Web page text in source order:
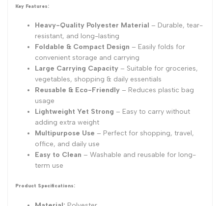
Key Features:
Heavy-Quality Polyester Material – Durable, tear-
resistant, and long-lasting
Foldable & Compact Design – Easily folds for
convenient storage and carrying
Large Carrying Capacity – Suitable for groceries,
vegetables, shopping & daily essentials
Reusable & Eco-Friendly – Reduces plastic bag
usage
Lightweight Yet Strong – Easy to carry without
adding extra weight
Multipurpose Use – Perfect for shopping, travel,
office, and daily use
Easy to Clean – Washable and reusable for long-
term use
Product Specifications: